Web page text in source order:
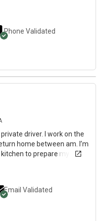
Phone Validated
over 1 year ago
private driver. I work on the
home between am. I’m
to prepare my
at home. I’ve never
Thank you.
Email Validated